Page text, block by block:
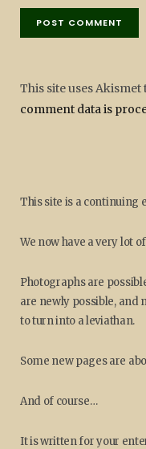
This site uses Akismet
comment data is
This site is a continuing
We now have a very lot
Photographs are
are newly possible, and
to turn into a leviathan.
Some new pages are
And of course…
It is written for your